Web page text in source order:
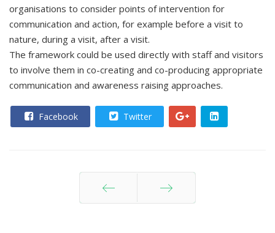
organisations to consider points of intervention for
communication and action, for example before a visit to
nature, during a visit, after a visit.
The framework could be used directly with staff and visitors
to involve them in co-creating and co-producing appropriate
communication and awareness raising approaches.
Facebook Twitter